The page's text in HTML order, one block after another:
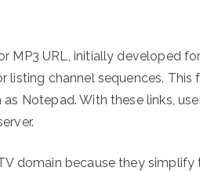
MP3 URL, initially developed
listing channel sequences.
Notepad. With these links,
domain because they